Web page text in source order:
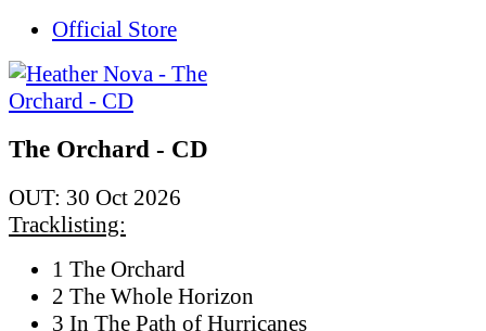
Official Store
The Orchard - CD
OUT: 30 Oct 2026
Tracklisting:
1 The Orchard
2 The Whole Horizon
3 In The Path of Hurricanes